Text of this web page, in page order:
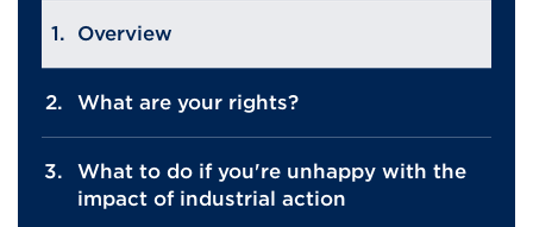
Overview
What are your rights?
What to do if you're unhappy with the
impact of industrial action